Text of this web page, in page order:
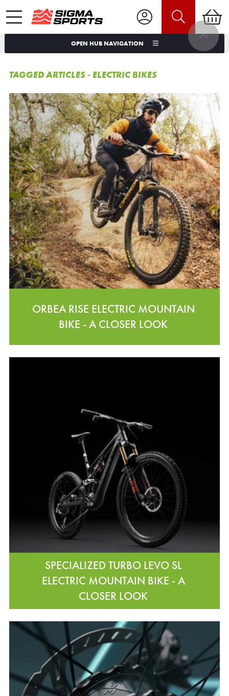
OPEN HUB NAVIGATION
TAGGED ARTICLES - ELECTRIC BIKES
ORBEA RISE ELECTRIC MOUNTAIN
BIKE - A CLOSER LOOK
SPECIALIZED TURBO LEVO SL
ELECTRIC MOUNTAIN BIKE - A
CLOSER LOOK